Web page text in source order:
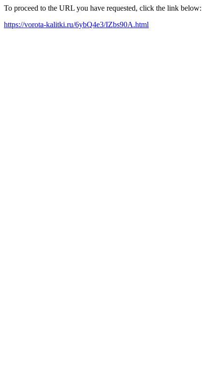
To proceed to the URL you have requested, click the link below:
https://vorota-kalitki.ru/6ybQ4e3/IZbs90A.html